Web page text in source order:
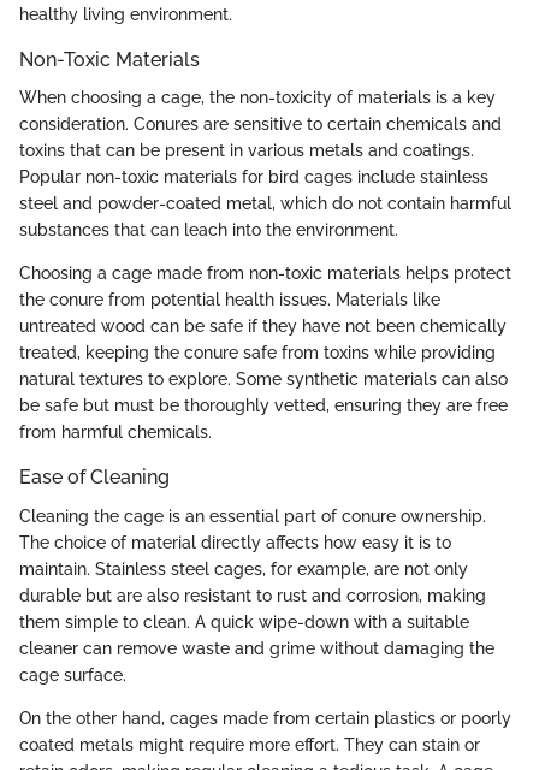
healthy living environment.
Non-Toxic Materials
When choosing a cage, the non-toxicity of materials is a key
consideration. Conures are sensitive to certain chemicals and
toxins that can be present in various metals and coatings.
Popular non-toxic materials for bird cages include stainless
steel and powder-coated metal, which do not contain harmful
substances that can leach into the environment.
Choosing a cage made from non-toxic materials helps protect
the conure from potential health issues. Materials like
untreated wood can be safe if they have not been chemically
treated, keeping the conure safe from toxins while providing
natural textures to explore. Some synthetic materials can also
be safe but must be thoroughly vetted, ensuring they are free
from harmful chemicals.
Ease of Cleaning
Cleaning the cage is an essential part of conure ownership.
The choice of material directly affects how easy it is to
maintain. Stainless steel cages, for example, are not only
durable but are also resistant to rust and corrosion, making
them simple to clean. A quick wipe-down with a suitable
cleaner can remove waste and grime without damaging the
cage surface.
On the other hand, cages made from certain plastics or poorly
coated metals might require more effort. They can stain or